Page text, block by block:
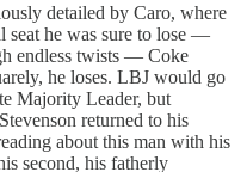
detailed by Caro, where
seat he was sure to lose —
endless twists — Coke
he loses. LBJ would go
Majority Leader, but
returned to his
about this man with his
second, his fatherly